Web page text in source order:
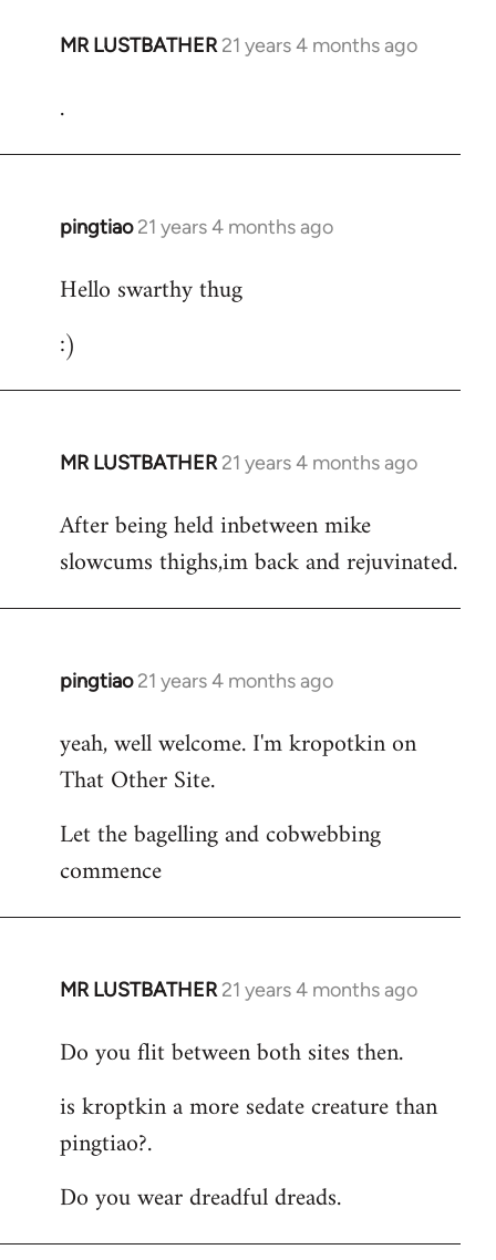
libcom.org
MR LUSTBATHER 21 years 4 months ago
In
.
pingtiao 21 years 4 months ago
In
to
by
Hello swarthy thug
:)
MR LUSTBATHER 21 years 4 months ago
In
to
Welcome
libcom.org
After being held inbetween mike
slowcums thighs,im back and rejuvinated.
pingtiao 21 years 4 months ago
In
to
Welcome
libcom.org
yeah, well welcome. I'm kropotkin on
That Other Site.
Let the bagelling and cobwebbing
commence
MR LUSTBATHER 21 years 4 months ago
In
to
by
libcom.org
Do you flit between both sites then.
is kroptkin a more sedate creature than
pingtiao?.
Do you wear dreadful dreads.